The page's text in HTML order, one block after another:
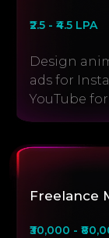
₹2.5 - ₹4.5 LPA
Design
ads for
YouTube
Freelance
₹30,000 -